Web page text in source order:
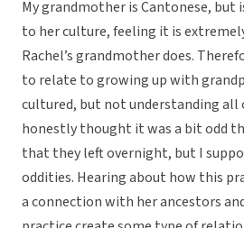
My grandmother is Cantonese, but
to her culture, feeling it is
Rachel’s grandmother does.
to relate to growing up with
cultured, but not understanding all
honestly thought it was a bit odd
that they left overnight, but I
oddities. Hearing about how this
a connection with her ancestors